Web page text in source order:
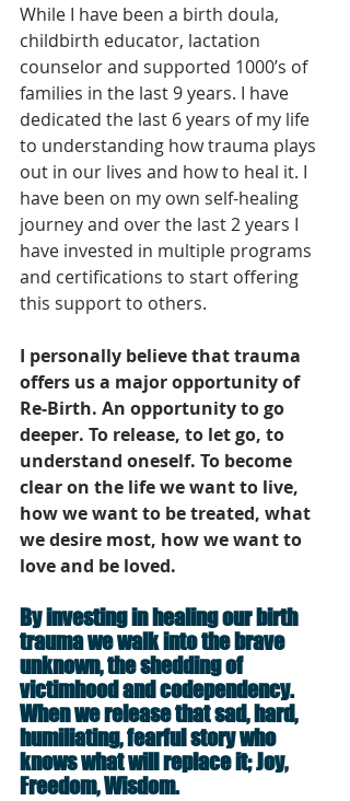
While I have been a birth doula,
childbirth educator, lactation
counselor and supported 1000’s of
families in the last 9 years. I have
dedicated the last 6 years of my life
to understanding how trauma plays
out in our lives and how to heal it. I
have been on my own self-healing
journey and over the last 2 years I
have invested in multiple programs
and certifications to start offering
this support to others.
I personally believe that trauma
offers us a major opportunity of
Re-Birth. An opportunity to go
deeper. To release, to let go, to
understand oneself. To become
clear on the life we want to live,
how we want to be treated, what
we desire most, how we want to
love and be loved.
By investing in healing our birth
trauma we walk into the brave
unknown, the shedding of
victimhood and codependency.
When we release that sad, hard,
humiliating, fearful story who
knows what will replace it; Joy,
Freedom, Wisdom.